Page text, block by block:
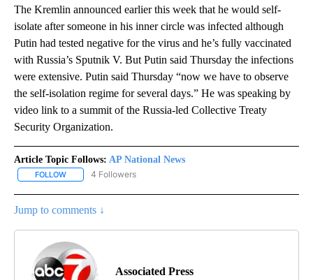
The Kremlin announced earlier this week that he would self-
isolate after someone in his inner circle was infected although
Putin had tested negative for the virus and he’s fully vaccinated
with Russia’s Sputnik V. But Putin said Thursday the infections
were extensive. Putin said Thursday “now we have to observe
the self-isolation regime for several days.” He was speaking by
video link to a summit of the Russia-led Collective Treaty
Security Organization.
Article Topic Follows: AP National News
FOLLOW FOLLOW "AP NATIONAL NEWS" TO RECEIVE NOTIFICATIONS
4 Followers
Jump to comments ↓
Associated Press